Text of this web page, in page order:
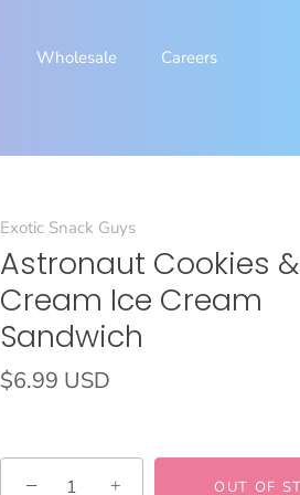
Wholesale
Careers
Exotic Snack Guys
Astronaut Cookies &
Cream Ice Cream
Sandwich
$6.99 USD
− + OUT OF